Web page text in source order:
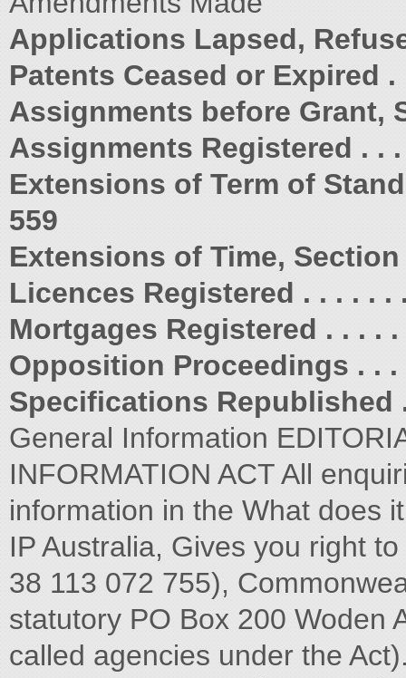
Applications Lapsed,
Patents Ceased or Expired .
Assignments before Grant,
Assignments Registered . . .
Extensions of Term of
559
Extensions of Time, Section
Licences Registered . . . . . .
Mortgages Registered . . . . .
Opposition Proceedings . . .
Specifications Republished
General Information
INFORMATION ACT All
information in the What does
IP Australia, Gives you right
38 113 072 755),
statutory PO Box 200 Woden
called agencies under the